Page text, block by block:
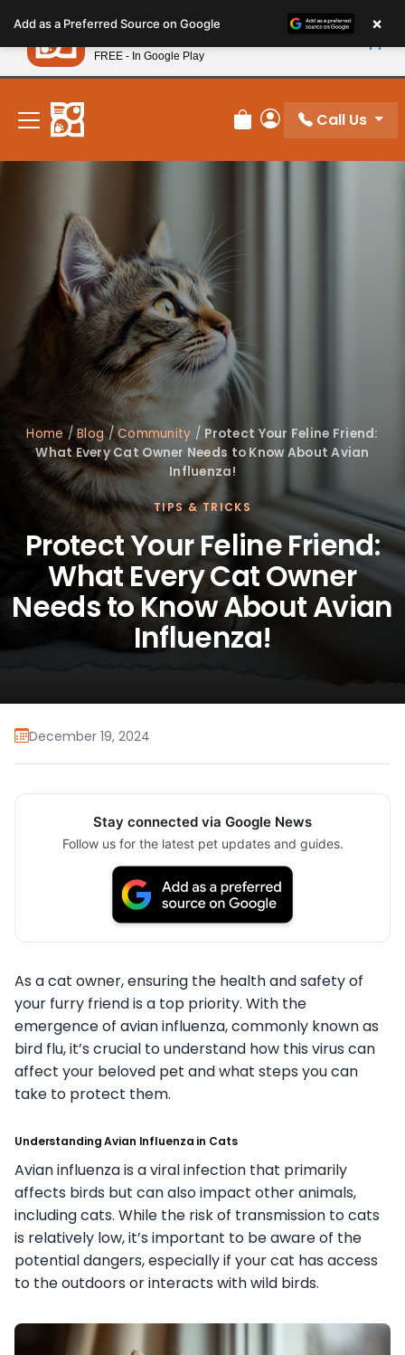
note:
This
website
includes
accessibility
system.
New! Subscribe and Save 10%
Review Order
My Account
Call Us
Home /Blog/Community / Protect Your Feline Friend:
What Every Cat Owner Needs to Know About Avian
Influenza!
TIPS & TRICKS
Protect Your Feline Friend:
What Every Cat Owner
Needs to Know About Avian
Influenza!
December 19, 2024
Stay connected via Google News
Follow us for the latest pet updates and guides.
As a cat owner, ensuring the health and safety of
your furry friend is a top priority. With the
emergence of avian influenza, commonly known as
bird flu, it’s crucial to understand how this virus can
affect your beloved pet and what steps you can
take to protect them.
Understanding Avian Influenza in Cats
Avian influenza is a viral infection that primarily
affects birds but can also impact other animals,
including cats. While the risk of transmission to cats
is relatively low, it’s important to be aware of the
potential dangers, especially if your cat has access
to the outdoors or interacts with wild birds.
Add as a Preferred Source on Google ×
Petland
FREE - In Google Play